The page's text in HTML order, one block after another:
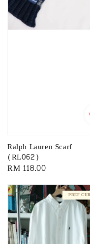
Ralph Lauren Scarf
(RL062)
Regular
RM 118.00
PREF